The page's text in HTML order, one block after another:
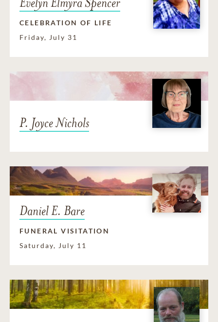
CELEBRATION OF LIFE
Friday, July 31
P. Joyce Nichols
Daniel E. Bare
FUNERAL VISITATION
Saturday, July 11